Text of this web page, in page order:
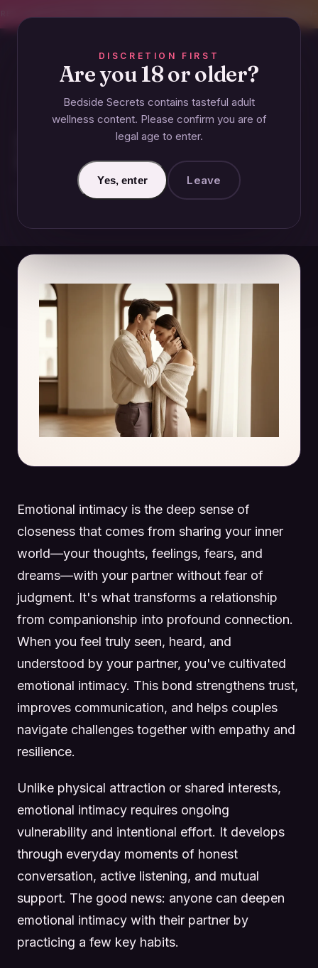
DISCRETION FIRST
Are you 18 or older?
Bedside Secrets contains tasteful adult
wellness content. Please confirm you are of
legal age to enter.
Yes, enter Leave
COUPLES
How to Build Emotional
Intimacy in Your Relationship
November 25, 2024 · Updated June 26, 2026
Emotional intimacy is the deep sense of
closeness that comes from sharing your inner
world—your thoughts, feelings, fears, and
dreams—with your partner without fear of
judgment. It's what transforms a relationship
from companionship into profound connection.
When you feel truly seen, heard, and
understood by your partner, you've cultivated
emotional intimacy. This bond strengthens trust,
improves communication, and helps couples
navigate challenges together with empathy and
resilience.
Unlike physical attraction or shared interests,
emotional intimacy requires ongoing
vulnerability and intentional effort. It develops
through everyday moments of honest
conversation, active listening, and mutual
support. The good news: anyone can deepen
emotional intimacy with their partner by
practicing a few key habits.